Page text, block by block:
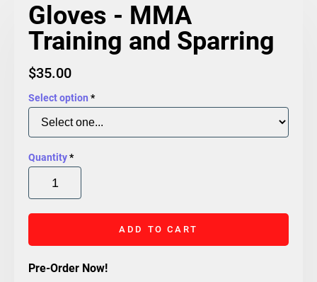
Gloves - MMA
Training and Sparring
$35.00
Select option *
Quantity*
ADD TO CART
Pre-Order Now!